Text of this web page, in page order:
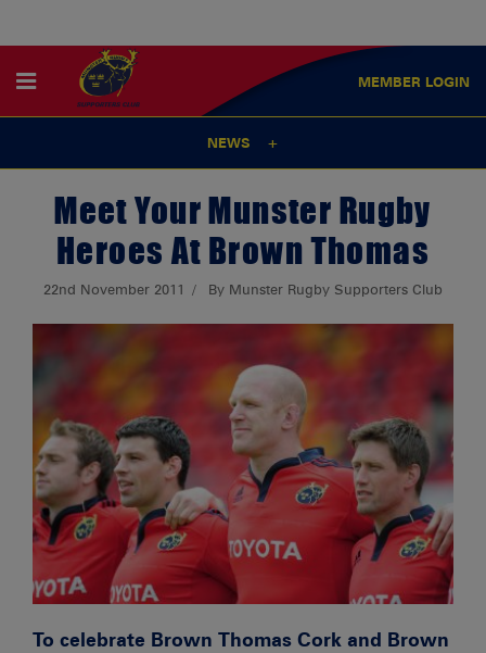
MEMBER LOGIN
NEWS
Meet Your Munster Rugby
Heroes At Brown Thomas
22nd November 2011 By Munster Rugby Supporters Club
To celebrate Brown Thomas Cork and Brown